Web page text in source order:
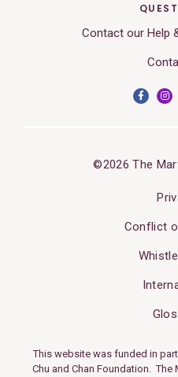
Contact our Help
©2026 The
Conflict
This website was funded in
Chu and Chan Foundation.